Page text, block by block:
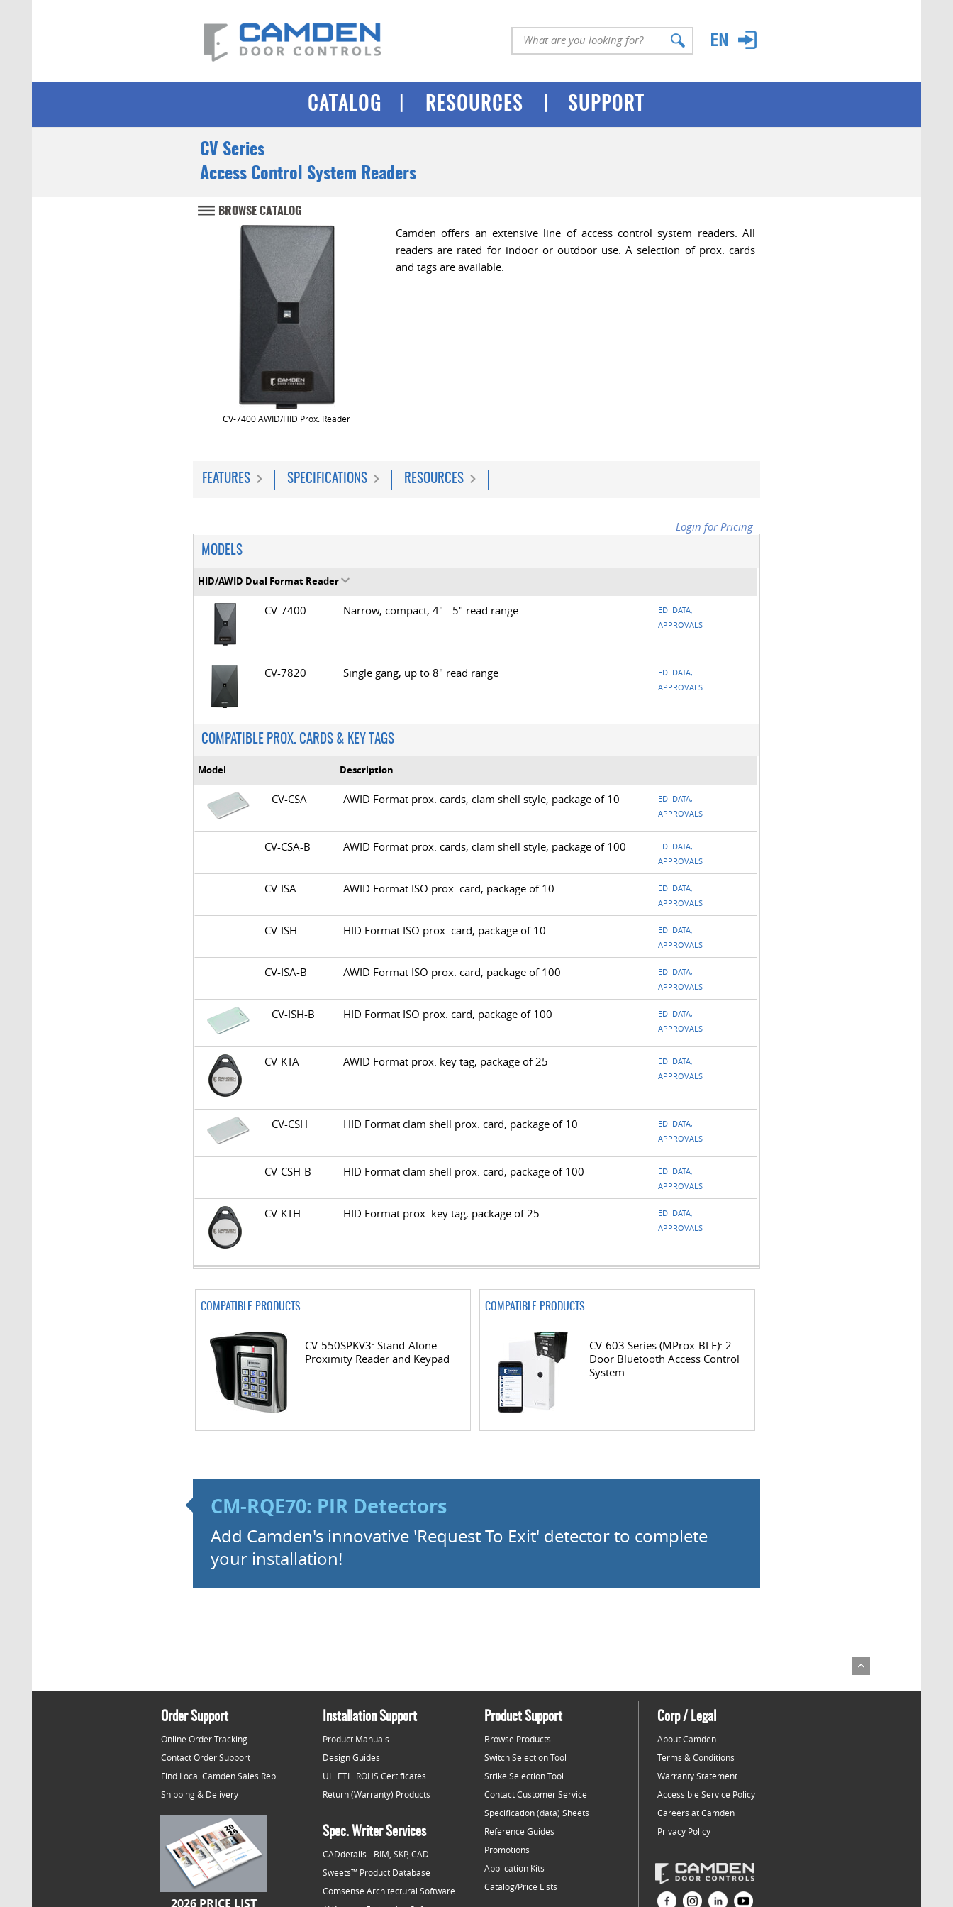
CATALOG RESOURCES SUPPORT
CV Series
Access Control System Readers
BROWSE CATALOG
CV-7400 AWID/HID Prox. Reader
Camden offers an extensive line of access control system readers. All
readers are rated for indoor or outdoor use. A selection of prox. cards
and tags are available.
FEATURES SPECIFICATIONS RESOURCES
Login for Pricing
MODELS
HID/AWID Dual Format Reader
CV-7400 Narrow, compact, 4" - 5" read range
EDI DATA,
APPROVALS
CV-7820 Single gang, up to 8" read range
EDI DATA,
APPROVALS
COMPATIBLE PROX. CARDS & KEY TAGS
Model Description
CV-CSA AWID Format prox. cards, clam shell style, package of 10
EDI DATA,
APPROVALS
CV-CSA-B AWID Format prox. cards, clam shell style, package of 100
EDI DATA,
APPROVALS
CV-ISA AWID Format ISO prox. card, package of 10
EDI DATA,
APPROVALS
CV-ISH HID Format ISO prox. card, package of 10
EDI DATA,
APPROVALS
CV-ISA-B AWID Format ISO prox. card, package of 100
EDI DATA,
APPROVALS
CV-ISH-B HID Format ISO prox. card, package of 100
EDI DATA,
APPROVALS
CV-KTA AWID Format prox. key tag, package of 25
EDI DATA,
APPROVALS
CV-CSH HID Format clam shell prox. card, package of 10
EDI DATA,
APPROVALS
CV-CSH-B HID Format clam shell prox. card, package of 100
EDI DATA,
APPROVALS
CV-KTH HID Format prox. key tag, package of 25
EDI DATA,
APPROVALS
COMPATIBLE PRODUCTS
CV-550SPKV3: Stand-Alone
Proximity Reader and Keypad
COMPATIBLE PRODUCTS
CV-603 Series (MProx-BLE): 2
Door Bluetooth Access Control
System
CM-RQE70: PIR Detectors
Add Camden's innovative 'Request To Exit' detector to complete
your installation!
Order Support
Online Order Tracking
Contact Order Support
Find Local Camden Sales Rep
Shipping & Delivery
2026 PRICE LIST
Installation Support
Product Manuals
Design Guides
UL. ETL. ROHS Certificates
Return (Warranty) Products
Spec. Writer Services
CADdetails - BIM, SKP, CAD
Sweets™ Product Database
Comsense Architectural Software
Product Support
Browse Products
Switch Selection Tool
Strike Selection Tool
Contact Customer Service
Specification (data) Sheets
Reference Guides
Promotions
Application Kits
Catalog/Price Lists
Corp / Legal
About Camden
Terms & Conditions
Warranty Statement
Accessible Service Policy
Careers at Camden
Privacy Policy